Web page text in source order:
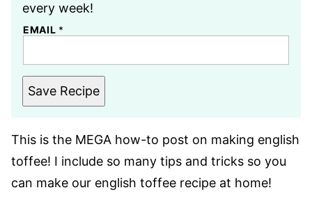
every week!
EMAIL *
Save Recipe
This is the MEGA how-to post on making english
toffee! I include so many tips and tricks so you
can make our english toffee recipe at home!